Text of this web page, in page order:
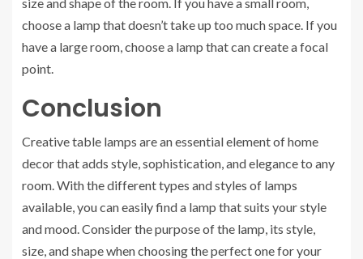
choose a lamp that doesn’t take up too much space. If you
have a large room, choose a lamp that can create a focal
point.
Conclusion
Creative table lamps are an essential element of home
decor that adds style, sophistication, and elegance to any
room. With the different types and styles of lamps
available, you can easily find a lamp that suits your style
and mood. Consider the purpose of the lamp, its style,
size, and shape when choosing the perfect one for your